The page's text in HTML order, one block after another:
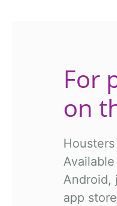
For
on
Android,
app